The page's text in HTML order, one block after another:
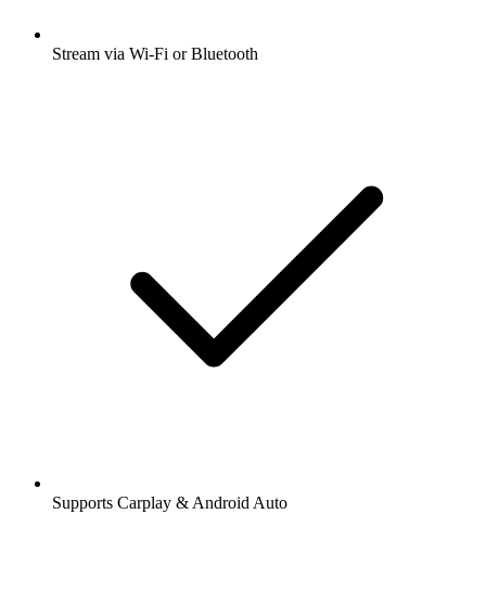
Stream via Wi-Fi or Bluetooth
Supports Carplay & Android Auto